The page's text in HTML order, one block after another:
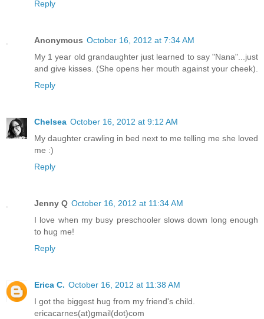
Reply
Anonymous October 16, 2012 at 7:34 AM
My 1 year old grandaughter just learned to say "Nana"...just
and give kisses. (She opens her mouth against your cheek).
Reply
Chelsea October 16, 2012 at 9:12 AM
My daughter crawling in bed next to me telling me she loved
me :)
Reply
Jenny Q October 16, 2012 at 11:34 AM
I love when my busy preschooler slows down long enough
to hug me!
Reply
Erica C. October 16, 2012 at 11:38 AM
I got the biggest hug from my friend's child.
ericacarnes(at)gmail(dot)com